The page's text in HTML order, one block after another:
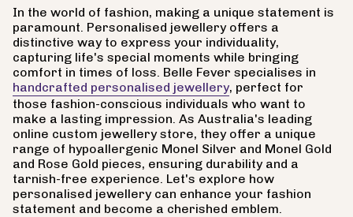
In the world of fashion, making a unique statement is
paramount. Personalised jewellery offers a
distinctive way to express your individuality,
capturing life's special moments while bringing
comfort in times of loss. Belle Fever specialises in
handcrafted personalised jewellery, perfect for
those fashion-conscious individuals who want to
make a lasting impression. As Australia's leading
online custom jewellery store, they offer a unique
range of hypoallergenic Monel Silver and Monel Gold
and Rose Gold pieces, ensuring durability and a
tarnish-free experience. Let's explore how
personalised jewellery can enhance your fashion
statement and become a cherished emblem.